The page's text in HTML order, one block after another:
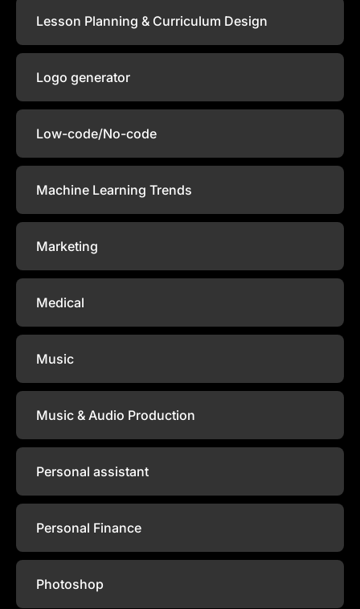
Lesson Planning & Curriculum Design
Logo generator
Low-code/No-code
Machine Learning Trends
Marketing
Medical
Music
Music & Audio Production
Personal assistant
Personal Finance
Photoshop